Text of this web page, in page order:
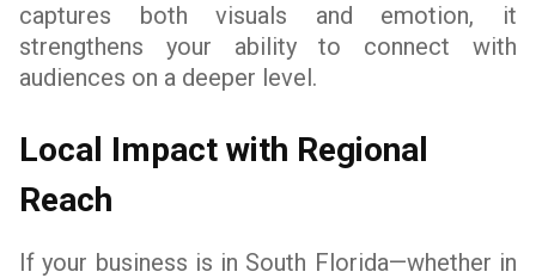
captures both visuals and emotion, it
strengthens your ability to connect with
audiences on a deeper level.
Local Impact with Regional
Reach
If your business is in South Florida—whether in